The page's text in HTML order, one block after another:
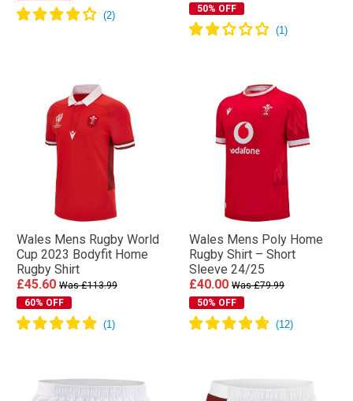
50% OFF
Wales Mens Rugby World
Cup 2023 Bodyfit Home
Rugby Shirt
£45.60 Was £113.99
60% OFF
Wales Mens Poly Home
Rugby Shirt – Short
Sleeve 24/25
£40.00 Was £79.99
50% OFF